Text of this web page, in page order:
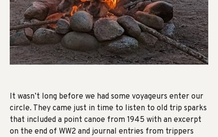
It wasn’t long before we had some voyageurs enter our
circle. They came just in time to listen to old trip sparks
that included a point canoe from 1945 with an excerpt
on the end of WW2 and journal entries from trippers